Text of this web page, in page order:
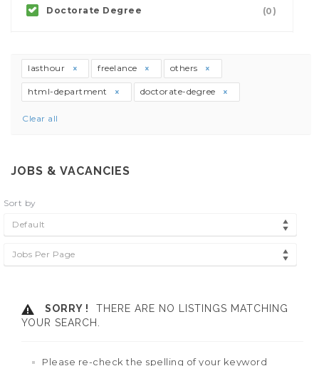
Doctorate Degree
(0)
lasthour freelance others
html-department doctorate-degree
Clear all
JOBS & VACANCIES
Sort by
Default
Jobs Per Page
SORRY !
THERE ARE NO LISTINGS MATCHING
YOUR SEARCH.
Please re-check the spelling of your keyword